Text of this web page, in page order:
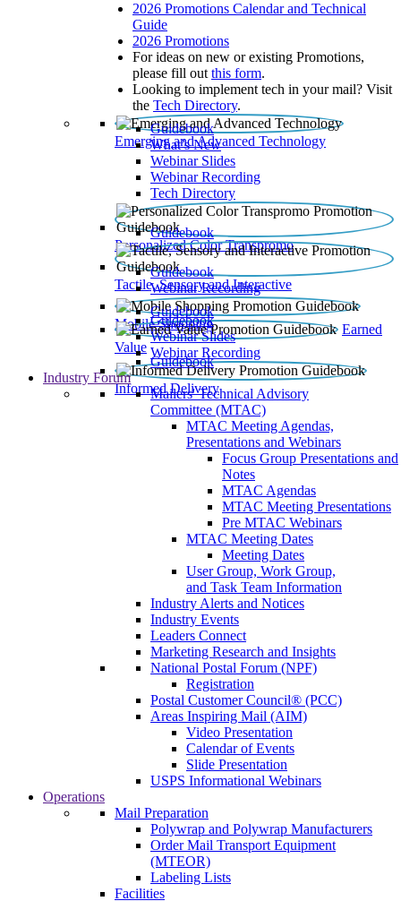
2026 Promotions Calendar and Technical
Guide
2026 Promotions
For ideas on new or existing Promotions,
please fill out this form.
Looking to implement tech in your mail? Visit
the Tech Directory.
Emerging and Advanced Technology
Guidebook
What’s New
Webinar Slides
Webinar Recording​
Tech Directory
Personalized Color Transpromo
Guidebook
Tactile, Sensory and Interactive
Guidebook
Webinar Recording
Mobile Shopping
Guidebook
Earned
Value
Guidebook
Webinar Slides
Webinar Recording
Informed Delivery
Guidebook
Industry Forum
Mailers' Technical Advisory
Committee (MTAC)
MTAC Meeting Agendas,
Presentations and Webinars
Focus Group Presentations and
Notes
MTAC Agendas
MTAC Meeting Presentations
Pre MTAC Webinars
MTAC Meeting Dates
Meeting Dates
User Group, Work Group,
and Task Team Information
Industry Alerts and Notices
Industry Events
Leaders Connect
Marketing Research and Insights
National Postal Forum (NPF)
Registration
Postal Customer Council® (PCC)
Areas Inspiring Mail (AIM)
Video Presentation
Calendar of Events
Slide Presentation
USPS Informational Webinars
Operations
Mail Preparation
Polywrap and Polywrap Manufacturers
Order Mail Transport Equipment
(MTEOR)
Labeling Lists
Facilities